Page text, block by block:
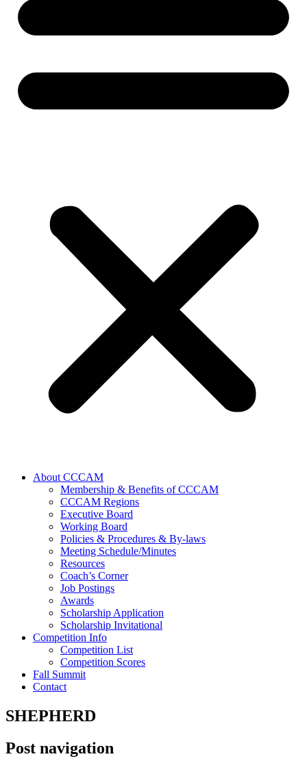
About CCCAM
Membership & Benefits of CCCAM
CCCAM Regions
Executive Board
Working Board
Policies & Procedures & By-laws
Meeting Schedule/Minutes
Resources
Coach’s Corner
Job Postings
Awards
Scholarship Application
Scholarship Invitational
Competition Info
Competition List
Competition Scores
Fall Summit
Contact
SHEPHERD
Post navigation